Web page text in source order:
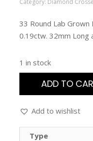
Category: Diamond
33 Round Lab
0.19ctw. 32mm Long
1 in stock
ADD TO
Add to wishlist
Type